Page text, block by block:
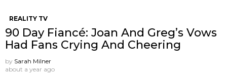
REALITY TV
90 Day Fiancé: Joan And Greg’s Vows
Had Fans Crying And Cheering
by Sarah Milner
about a year ago